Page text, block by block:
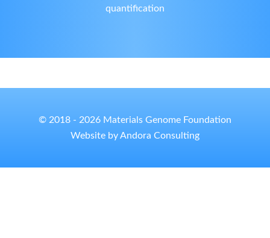
quantification
© 2018 - 2026 Materials Genome Foundation
Website by Andora Consulting